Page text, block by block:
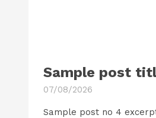
Sample post
07/08/2026
Sample post no 4